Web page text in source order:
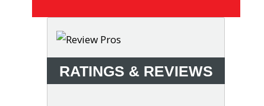
RATINGS & REVIEWS